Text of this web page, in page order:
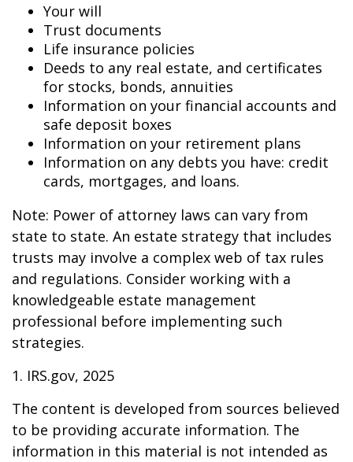
Your will
Trust documents
Life insurance policies
Deeds to any real estate, and certificates
for stocks, bonds, annuities
Information on your financial accounts and
safe deposit boxes
Information on your retirement plans
Information on any debts you have: credit
cards, mortgages, and loans.
Note: Power of attorney laws can vary from
state to state. An estate strategy that includes
trusts may involve a complex web of tax rules
and regulations. Consider working with a
knowledgeable estate management
professional before implementing such
strategies.
1. IRS.gov, 2025
The content is developed from sources believed
to be providing accurate information. The
information in this material is not intended as